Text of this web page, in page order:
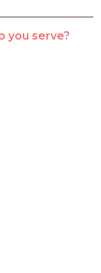
you serve?